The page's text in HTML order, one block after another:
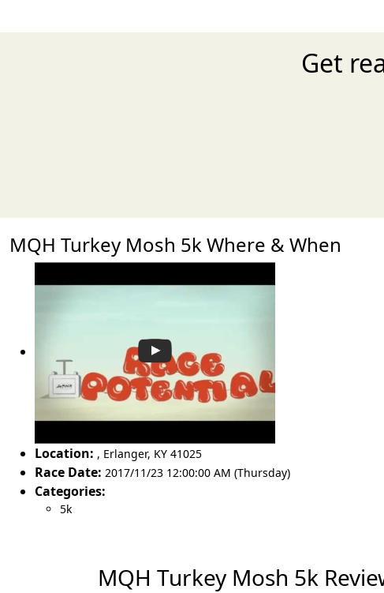
Get
MQH Turkey Mosh 5k Where & When
Location: , Erlanger, KY 41025
Race Date: 2017/11/23 12:00:00 AM (Thursday)
Categories:
5k
MQH Turkey Mosh 5k